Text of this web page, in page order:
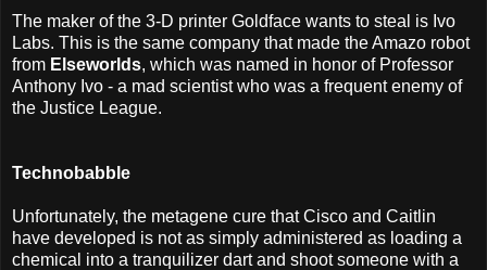
The maker of the 3-D printer Goldface wants to steal is Ivo
Labs. This is the same company that made the Amazo robot
from Elseworlds, which was named in honor of Professor
Anthony Ivo - a mad scientist who was a frequent enemy of
the Justice League.
Technobabble
Unfortunately, the metagene cure that Cisco and Caitlin
have developed is not as simply administered as loading a
chemical into a tranquilizer dart and shoot someone with a